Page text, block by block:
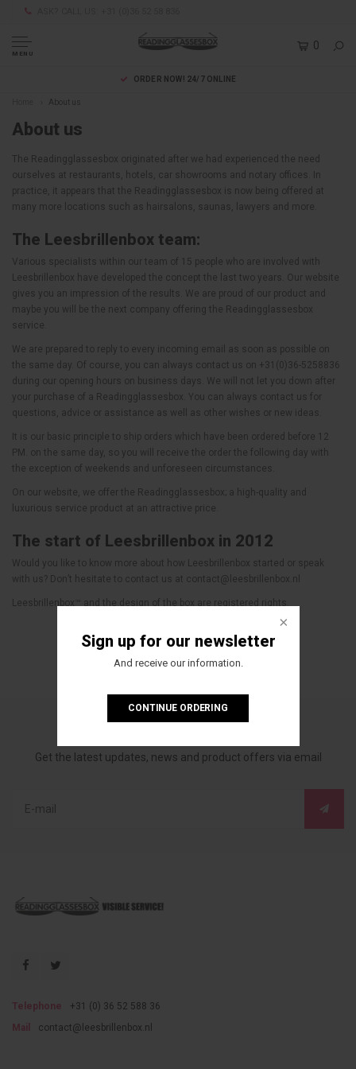
Sign up for our newsletter
And receive our information.
CONTINUE ORDERING
MENU
0
ORDER NOW! 24/7 ONLINE
About us
About us
The Readingglassesbox originated after we had experienced the need
ourselves at restaurants, hotels, car showrooms and notary offices. In
practice, it appears that the Readingglassesbox is now being offered at
many more locations such as hairsalons, saunas, lawyers and more.
The Leesbrillenbox team:
Various specialists within our team of 15 people who are involved with
Leesbrillenbox have developed the concept the last two years. Our website
gives you an impression of the results. We are proud of our product and
maybe you will be the next company offering the Readingglassesbox
service.
We are prepared to reply to every incoming email as soon as possible on
the same day. Of course, you can always contact us on +31(0)36-5258836
during our opening hours on business days. We will not let you down after
your purchase of a Readingglassesbox. You can always contact us for
questions, advice or assistance as well as other wishes or new ideas.
It is our basic principle to ship orders which have been ordered before 12
PM. on the same day, so you will receive the order the following day with
the exception of weekends and unforeseen circumstances.
On our website, we offer the Readingglassesbox; a high-quality and
luxurious service product at an attractive price.
The start of Leesbrillenbox in 2012
Would you like to know more about how Leesbrillenbox started or speak
with us? Don’t hesitate to contact us at contact@leesbrillenbox.nl
Leesbrillenbox™ and the design of the box are registered rights.
Get the latest updates, news and product offers via email
Telephone
+31 (0) 36 52 588 36
Mail
contact@leesbrillenbox.nl